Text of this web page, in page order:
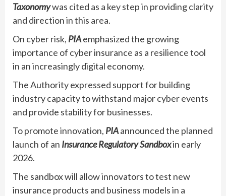
Taxonomywas cited as a key step in providing clarity
and direction in this area.
On cyber risk, PIAemphasized the growing
importance of cyber insurance as a resilience tool
in an increasingly digital economy.
The Authority expressed support for building
industry capacity to withstand major cyber events
and provide stability for businesses.
To promote innovation, PIAannounced the planned
launch of an Insurance Regulatory Sandboxin early
2026.
The sandbox will allow innovators to test new
insurance products and business models in a